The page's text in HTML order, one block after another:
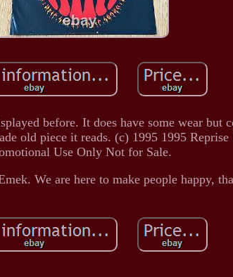
before. It does have some wear but
old piece it reads. (c) 1995 1995
Use Only Not for Sale.
We are here to make people happy,